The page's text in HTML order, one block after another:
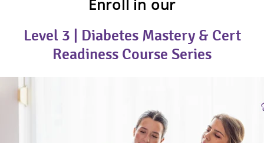
Enroll in our
Level 3 | Diabetes Mastery & Cert
Readiness Course Series